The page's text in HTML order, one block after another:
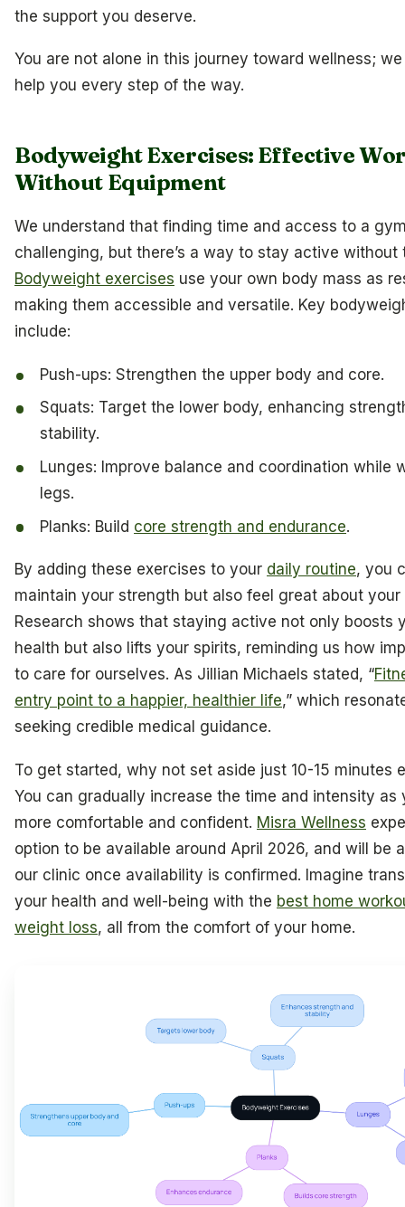
the support you deserve.
You are not alone in this journey toward wellness;
help you every step of the way.
Bodyweight Exercises: Effective
Without Equipment
We understand that finding time and access to a
challenging, but there’s a way to stay active without
Bodyweight exercises use your own body mass as
making them accessible and versatile. Key
include:
Push-ups: Strengthen the upper body and core.
Squats: Target the lower body, enhancing
stability.
Lunges: Improve balance and coordination while
legs.
Planks: Build core strength and endurance.
By adding these exercises to your daily routine, you
maintain your strength but also feel great about your
Research shows that staying active not only boosts
health but also lifts your spirits, reminding us how
to care for ourselves. As Jillian Michaels stated, “
entry point to a happier, healthier life,” which
seeking credible medical guidance.
To get started, why not set aside just 10-15 minutes
You can gradually increase the time and intensity as
more comfortable and confident. Misra Wellness
option to be available around April 2026, and will be
our clinic once availability is confirmed. Imagine
your health and well-being with the best home
weight loss, all from the comfort of your home.